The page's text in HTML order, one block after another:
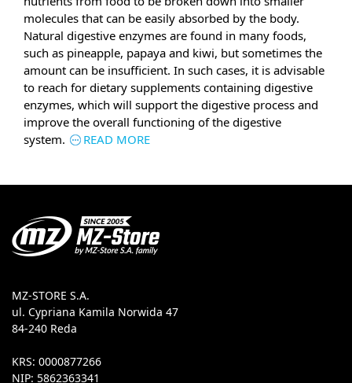
molecules that can be easily absorbed by the body.
Natural digestive enzymes are found in many foods,
such as pineapple, papaya and kiwi, but sometimes the
amount can be insufficient. In such cases, it is advisable
to reach for dietary supplements containing digestive
enzymes, which will support the digestive process and
improve the overall functioning of the digestive
system.
READ MORE
MZ-STORE S.A.
ul. Cypriana Kamila Norwida 47
84-240 Reda
KRS: 0000877266
NIP: 5862363341